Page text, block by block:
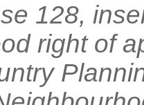
128,
right of